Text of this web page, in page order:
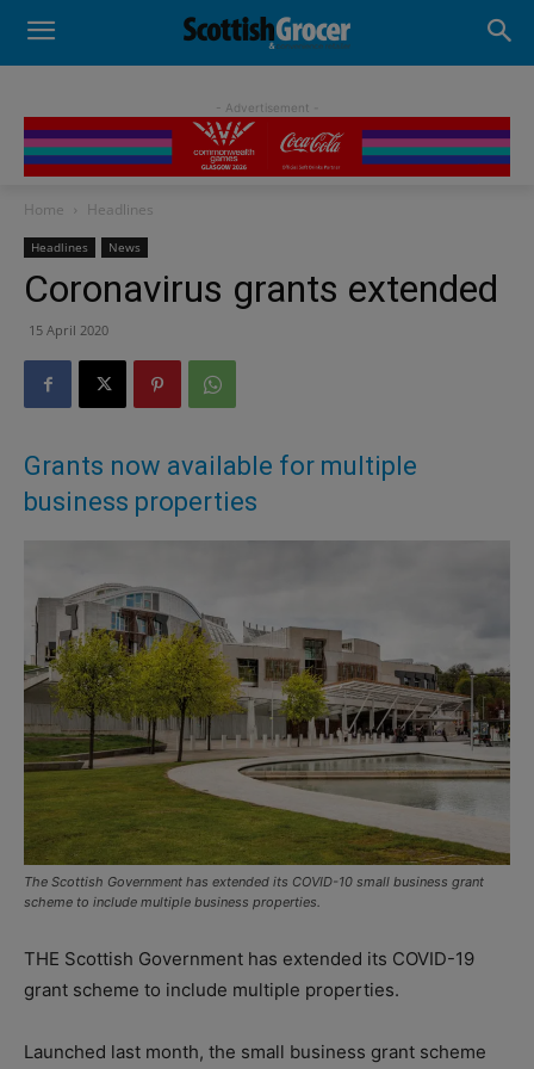
- Advertisement -
Home Headlines
Headlines News
Coronavirus grants extended
15 April 2020
Grants now available for multiple
business properties
The Scottish Government has extended its COVID-10 small business grant
scheme to include multiple business properties.
THE Scottish Government has extended its COVID-19
grant scheme to include multiple properties.
Launched last month, the small business grant scheme